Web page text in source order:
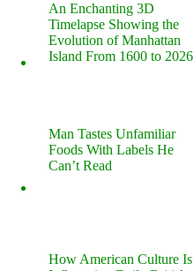
An Enchanting 3D
Timelapse Showing the
Evolution of Manhattan
Island From 1600 to 2026
Man Tastes Unfamiliar
Foods With Labels He
Can’t Read
How American Culture Is